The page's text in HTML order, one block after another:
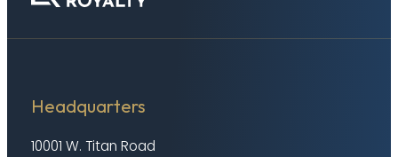
Headquarters
10001 W. Titan Road